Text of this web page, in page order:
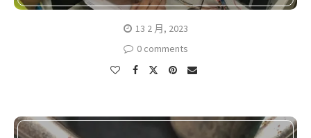
13 2 月, 2023
0 comments